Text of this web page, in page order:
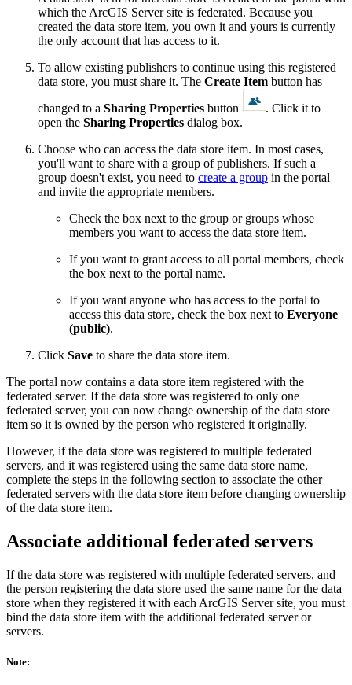
which the ArcGIS Server site is federated. Because you
created the data store item, you own it and yours is currently
the only account that has access to it.
To allow existing publishers to continue using this registered
data store, you must share it. The Create Item button has
changed to a Sharing Properties button
. Click it to
open the Sharing Properties dialog box.
Choose who can access the data store item. In most cases,
you'll want to share with a group of publishers. If such a
group doesn't exist, you need to create a group in the portal
and invite the appropriate members.
Check the box next to the group or groups whose
members you want to access the data store item.
If you want to grant access to all portal members, check
the box next to the portal name.
If you want anyone who has access to the portal to
access this data store, check the box next to Everyone
(public).
Click Save to share the data store item.
The portal now contains a data store item registered with the
federated server. If the data store was registered to only one
federated server, you can now change ownership of the data store
item so it is owned by the person who registered it originally.
However, if the data store was registered to multiple federated
servers, and it was registered using the same data store name,
complete the steps in the following section to associate the other
federated servers with the data store item before changing ownership
of the data store item.
Associate additional federated servers
If the data store was registered with multiple federated servers, and
the person registering the data store used the same name for the data
store when they registered it with each ArcGIS Server site, you must
bind the data store item with the additional federated server or
servers.
Note: